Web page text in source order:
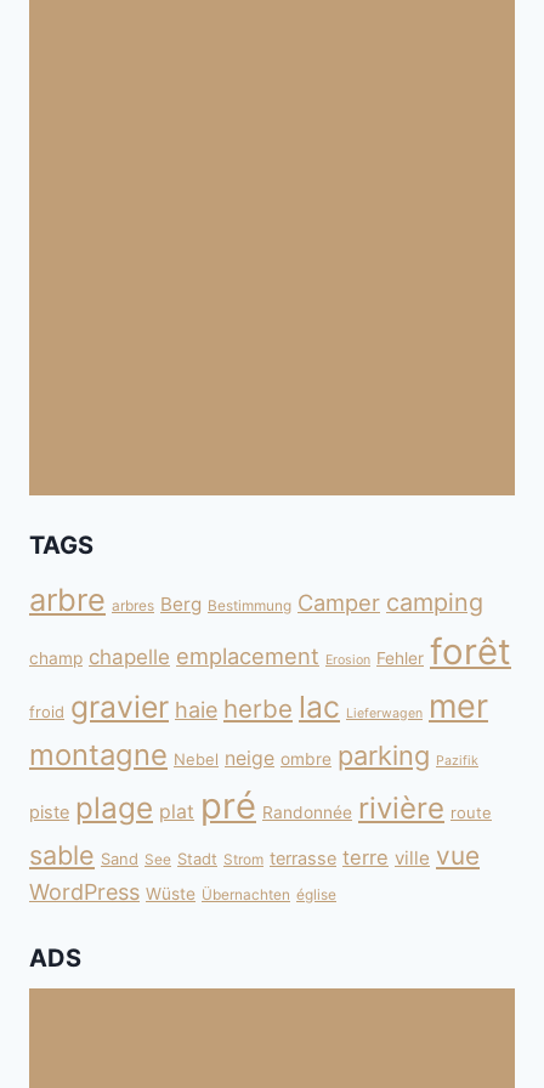
TAGS
arbre arbres Berg Bestimmung Camper camping
champ chapelle emplacement Erosion Fehler forêt
froid gravier haie herbe lac Lieferwagen mer
montagne Nebel neige ombre parking Pazifik
piste plage plat pré Randonnée rivière route
sable Sand See Stadt Strom terrasse terre ville vue
WordPress Wüste Übernachten église
ADS